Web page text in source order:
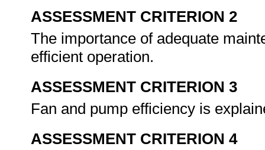
ASSESSMENT CRITERION 2
The importance of adequate
efficient operation.
ASSESSMENT CRITERION 3
Fan and pump efficiency is
ASSESSMENT CRITERION 4